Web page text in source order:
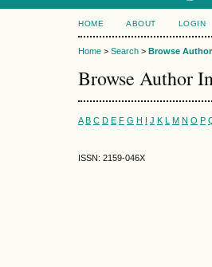
HOME ABOUT LOGIN
Home > Search > Browse
Browse Author
A B C D E F G H I J K L M N O P
ISSN: 2159-046X